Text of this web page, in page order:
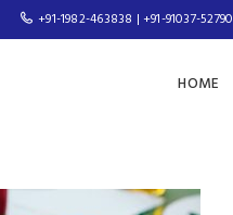
+91-1982-463838 | +91-91037-52790
HOME